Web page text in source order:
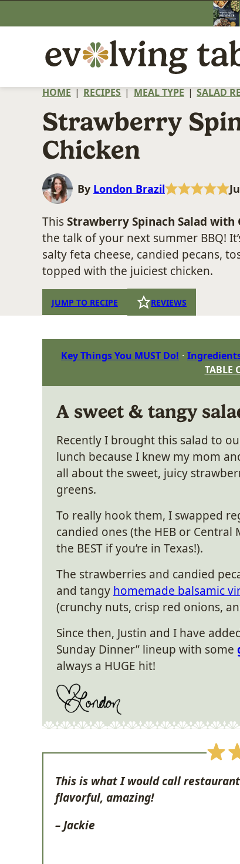
to
HOME | RECIPES | MEAL TYPE | SALAD
Strawberry
Chicken
By London Brazil
ThisStrawberry Spinach Salad with
the talk of your next summer BBQ!
salty feta cheese, candied pecans,
topped with the juiciest chicken.
JUMP TO RECIPE REVIEWS
Key Things You MUST Do!
TABLE
A sweet & tangy
Recently I brought this salad to
lunch because I knew my mom
all about the sweet, juicy
greens.
To really hook them, I swapped
candied ones (the HEB or Central
the BEST if you’re in Texas!).
The strawberries and candied
and tangy homemade balsamic
(crunchy nuts, crisp red onions,
Since then, Justin and I have
Sunday Dinner” lineup with some
always a HUGE hit!
This is what I would call
flavorful, amazing!
– Jackie